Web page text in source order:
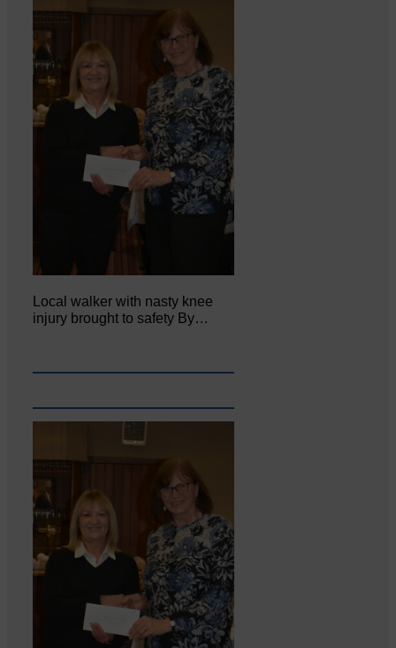
Local walker with nasty knee
injury brought to safety By…